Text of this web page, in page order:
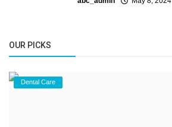
OUR PICKS
Dental Care